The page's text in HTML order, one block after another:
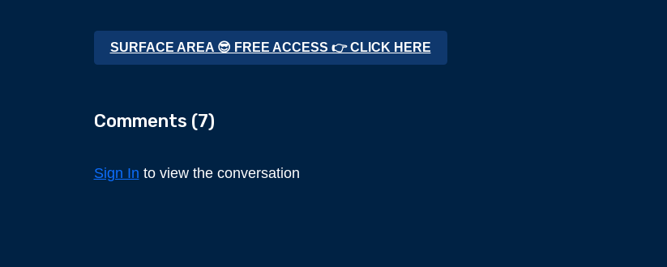
Chapter 2 Friends & Learning Continue (this recording)
Chapter 5 The Journey to Truth Begins (this recording)
SURFACE AREA 😎 FREE ACCESS 👉 CLICK HERE
Comments (7)
Sign In to view the conversation